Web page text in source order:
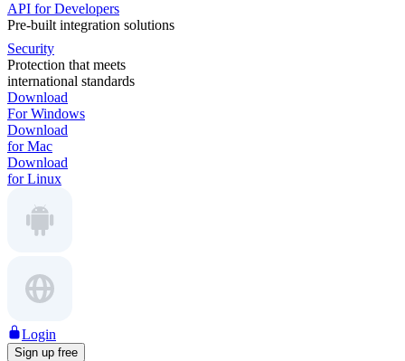
API for Developers
Pre-built integration solutions
Security
Protection that meets
international standards
Download
For Windows
Download
for Mac
Download
for Linux
Login
Sign up free